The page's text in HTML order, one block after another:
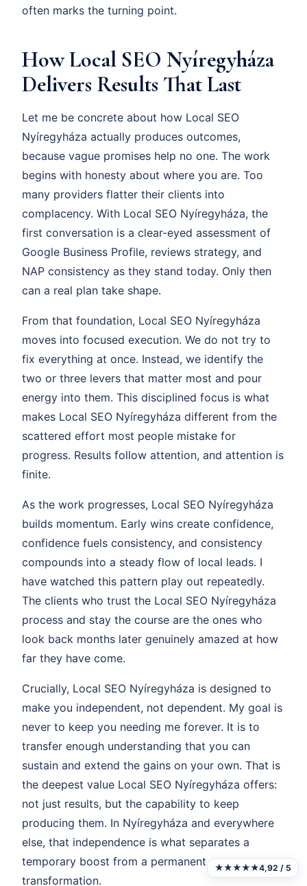
often marks the turning point.
How Local SEO Nyíregyháza
Delivers Results That Last
Let me be concrete about how Local SEO
Nyíregyháza actually produces outcomes,
because vague promises help no one. The work
begins with honesty about where you are. Too
many providers flatter their clients into
complacency. With Local SEO Nyíregyháza, the
first conversation is a clear-eyed assessment of
Google Business Profile, reviews strategy, and
NAP consistency as they stand today. Only then
can a real plan take shape.
From that foundation, Local SEO Nyíregyháza
moves into focused execution. We do not try to
fix everything at once. Instead, we identify the
two or three levers that matter most and pour
energy into them. This disciplined focus is what
makes Local SEO Nyíregyháza different from the
scattered effort most people mistake for
progress. Results follow attention, and attention is
finite.
As the work progresses, Local SEO Nyíregyháza
builds momentum. Early wins create confidence,
confidence fuels consistency, and consistency
compounds into a steady flow of local leads. I
have watched this pattern play out repeatedly.
The clients who trust the Local SEO Nyíregyháza
process and stay the course are the ones who
look back months later genuinely amazed at how
far they have come.
Crucially, Local SEO Nyíregyháza is designed to
make you independent, not dependent. My goal is
never to keep you needing me forever. It is to
transfer enough understanding that you can
sustain and extend the gains on your own. That is
the deepest value Local SEO Nyíregyháza offers:
not just results, but the capability to keep
producing them. In Nyíregyháza and everywhere
else, that independence is what separates a
temporary boost from a permanent
transformation.
★★★★★4,92 / 5